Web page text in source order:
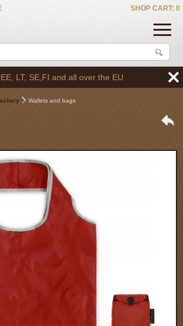
SHOP CART: 0
SE,FI and all over the EU
Wallets and bags